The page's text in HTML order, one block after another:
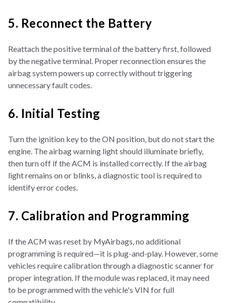
5. Reconnect the Battery
Reattach the positive terminal of the battery first, followed
by the negative terminal. Proper reconnection ensures the
airbag system powers up correctly without triggering
unnecessary fault codes.
6. Initial Testing
Turn the ignition key to the ON position, but do not start the
engine. The airbag warning light should illuminate briefly,
then turn off if the ACM is installed correctly. If the airbag
light remains on or blinks, a diagnostic tool is required to
identify error codes.
7. Calibration and Programming
If the ACM was reset by MyAirbags, no additional
programming is required—it is plug-and-play. However, some
vehicles require calibration through a diagnostic scanner for
proper integration. If the module was replaced, it may need
to be programmed with the vehicle's VIN for full